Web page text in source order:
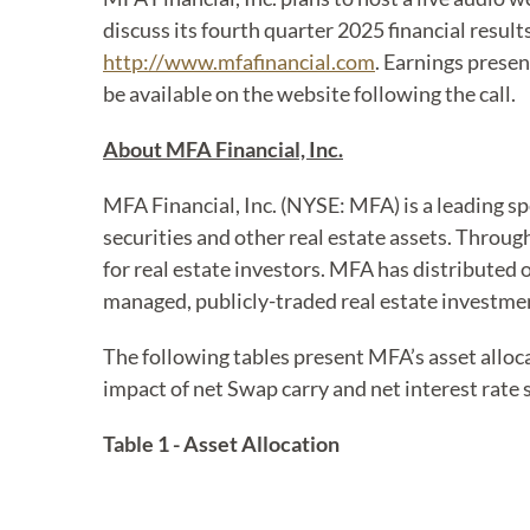
discuss its fourth quarter 2025 financial
http://www.mfafinancial.com. Earnings
be available on the website following the call.
About MFA Financial, Inc.
MFA Financial, Inc. (NYSE: MFA) is a leading
securities and other real estate assets.
for real estate investors. MFA has
managed, publicly-traded real estate
The following tables present MFA’s asset
impact of net Swap carry and net interest rate
Table 1 - Asset Allocation